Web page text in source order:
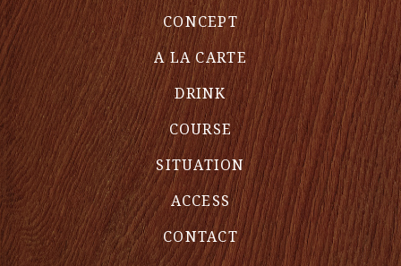
CONCEPT
A LA CARTE
DRINK
COURSE
SITUATION
ACCESS
CONTACT